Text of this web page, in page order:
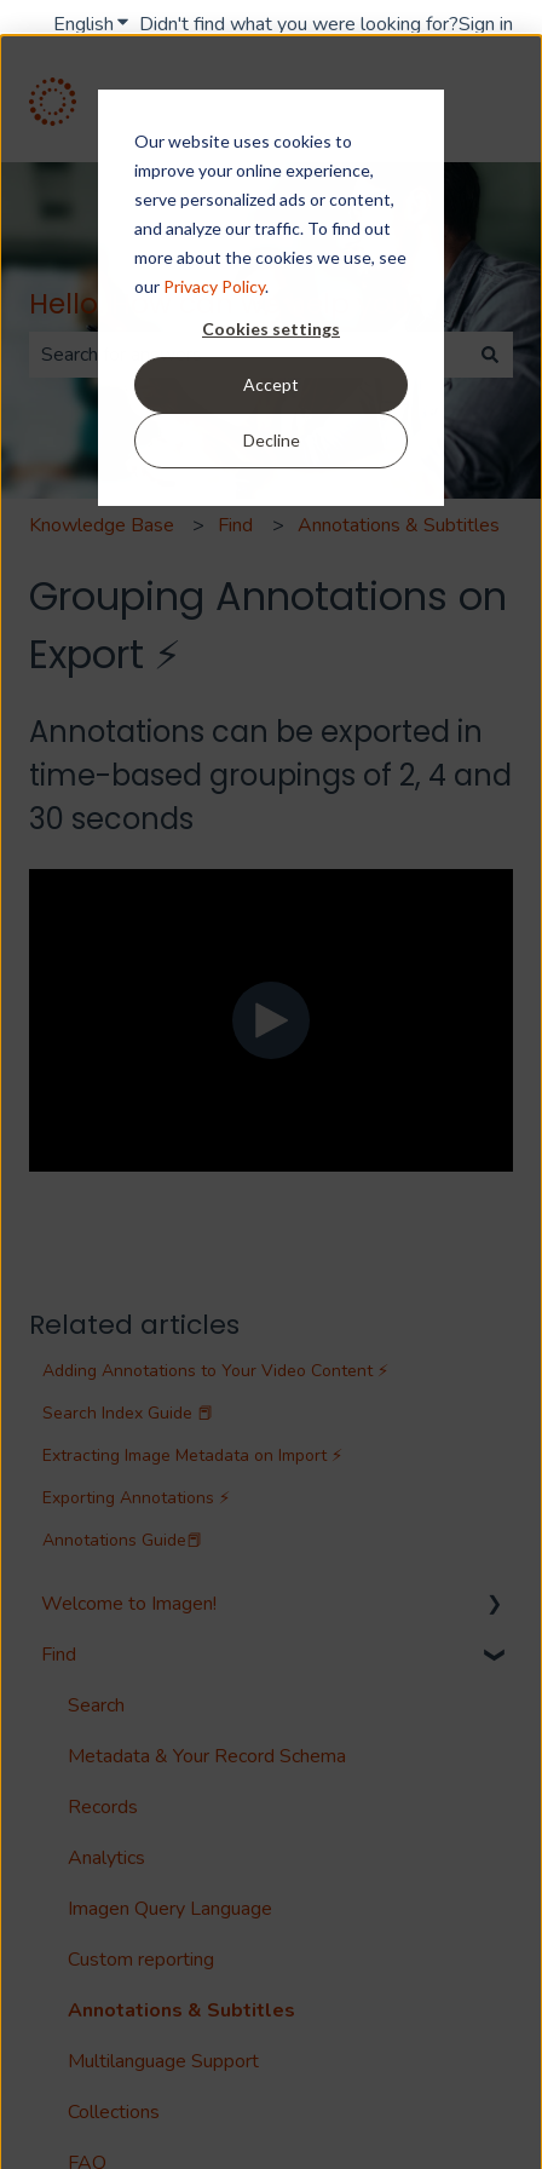
Our website uses cookies to
improve your online experience,
serve personalized ads or content,
and analyze our traffic. To find out
more about the cookies we use, see
our Privacy Policy.
Cookies settings
Accept
Decline
EnglishShow submenu for translations
Didn't find what you were looking for?Sign in
Hello. How can we help you?
There are no suggestions because the search field is
Knowledge Base Find Annotations & Subtitles
Grouping Annotations on
Export ⚡
Annotations can be exported in
time-based groupings of 2, 4 and
30 seconds
Related articles
Adding Annotations to Your Video Content ⚡
Search Index Guide 📕
Extracting Image Metadata on Import ⚡
Exporting Annotations ⚡
Annotations Guide📕
Welcome to Imagen!
Welcome!
Options?
Guides
Reference
Accessibility
Find
Search
Metadata & Your Record Schema
Records
Analytics
Imagen Query Language
Custom reporting
Annotations & Subtitles
Multilanguage Support
Collections
FAQ